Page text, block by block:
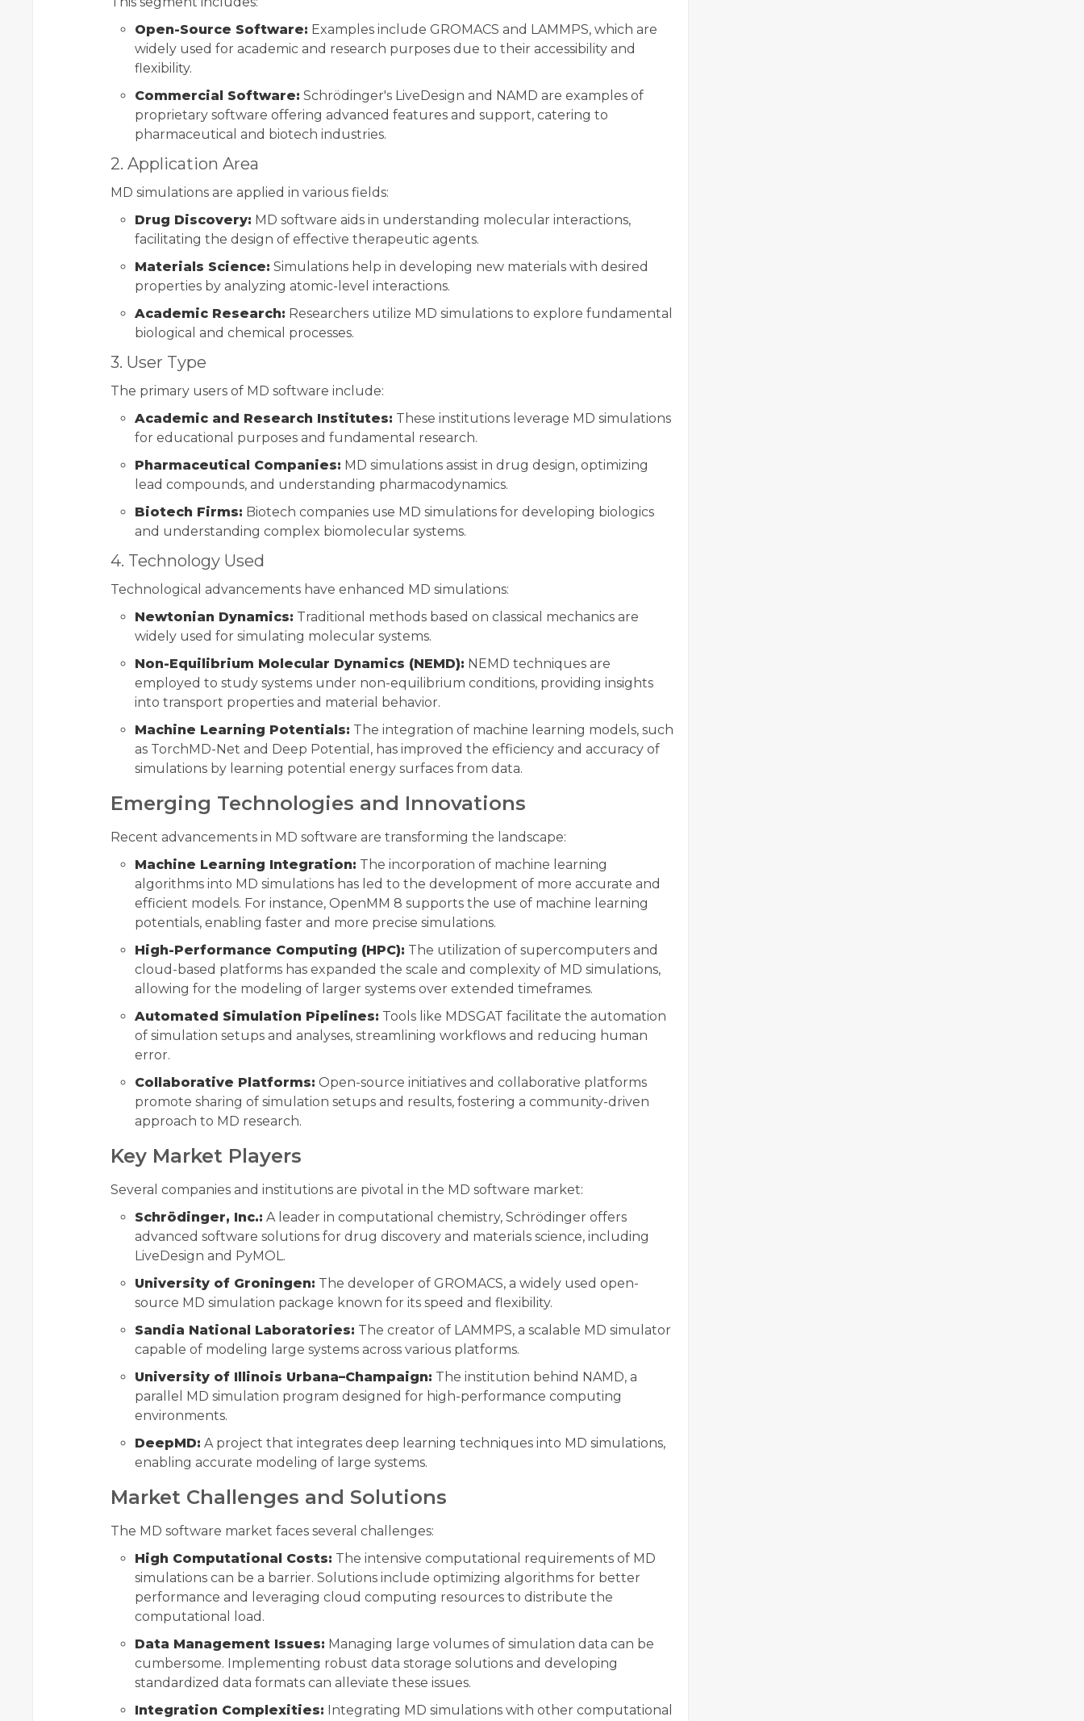
Open-Source Software: Examples include GROMACS and LAMMPS, which are
widely used for academic and research purposes due to their accessibility and
flexibility.
Commercial Software: Schrödinger's LiveDesign and NAMD are examples of
proprietary software offering advanced features and support, catering to
pharmaceutical and biotech industries.
2. Application Area
MD simulations are applied in various fields:
Drug Discovery: MD software aids in understanding molecular interactions,
facilitating the design of effective therapeutic agents.
Materials Science: Simulations help in developing new materials with desired
properties by analyzing atomic-level interactions.
Academic Research: Researchers utilize MD simulations to explore fundamental
biological and chemical processes.
3. User Type
The primary users of MD software include:
Academic and Research Institutes: These institutions leverage MD simulations
for educational purposes and fundamental research.
Pharmaceutical Companies: MD simulations assist in drug design, optimizing
lead compounds, and understanding pharmacodynamics.
Biotech Firms: Biotech companies use MD simulations for developing biologics
and understanding complex biomolecular systems.
4. Technology Used
Technological advancements have enhanced MD simulations:
Newtonian Dynamics: Traditional methods based on classical mechanics are
widely used for simulating molecular systems.
Non-Equilibrium Molecular Dynamics (NEMD): NEMD techniques are
employed to study systems under non-equilibrium conditions, providing insights
into transport properties and material behavior.
Machine Learning Potentials: The integration of machine learning models, such
as TorchMD-Net and Deep Potential, has improved the efficiency and accuracy of
simulations by learning potential energy surfaces from data.
Emerging Technologies and Innovations
Recent advancements in MD software are transforming the landscape:
Machine Learning Integration: The incorporation of machine learning
algorithms into MD simulations has led to the development of more accurate and
efficient models. For instance, OpenMM 8 supports the use of machine learning
potentials, enabling faster and more precise simulations.
High-Performance Computing (HPC): The utilization of supercomputers and
cloud-based platforms has expanded the scale and complexity of MD simulations,
allowing for the modeling of larger systems over extended timeframes.
Automated Simulation Pipelines: Tools like MDSGAT facilitate the automation
of simulation setups and analyses, streamlining workflows and reducing human
error.
Collaborative Platforms: Open-source initiatives and collaborative platforms
promote sharing of simulation setups and results, fostering a community-driven
approach to MD research.
Key Market Players
Several companies and institutions are pivotal in the MD software market:
Schrödinger, Inc.: A leader in computational chemistry, Schrödinger offers
advanced software solutions for drug discovery and materials science, including
LiveDesign and PyMOL.
University of Groningen: The developer of GROMACS, a widely used open-
source MD simulation package known for its speed and flexibility.
Sandia National Laboratories: The creator of LAMMPS, a scalable MD simulator
capable of modeling large systems across various platforms.
University of Illinois Urbana–Champaign: The institution behind NAMD, a
parallel MD simulation program designed for high-performance computing
environments.
DeepMD: A project that integrates deep learning techniques into MD simulations,
enabling accurate modeling of large systems.
Market Challenges and Solutions
The MD software market faces several challenges:
High Computational Costs: The intensive computational requirements of MD
simulations can be a barrier. Solutions include optimizing algorithms for better
performance and leveraging cloud computing resources to distribute the
computational load.
Data Management Issues: Managing large volumes of simulation data can be
cumbersome. Implementing robust data storage solutions and developing
standardized data formats can alleviate these issues.
Integration Complexities: Integrating MD simulations with other computational